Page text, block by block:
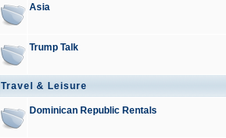
Asia
Trump Talk
Travel & Leisure
Dominican Republic Rentals